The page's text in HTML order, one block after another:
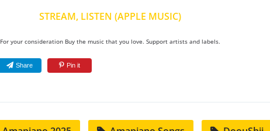
STREAM, LISTEN (APPLE MUSIC)
For your consideration Buy the music that you love. Support artists and labels.
Share Pin it